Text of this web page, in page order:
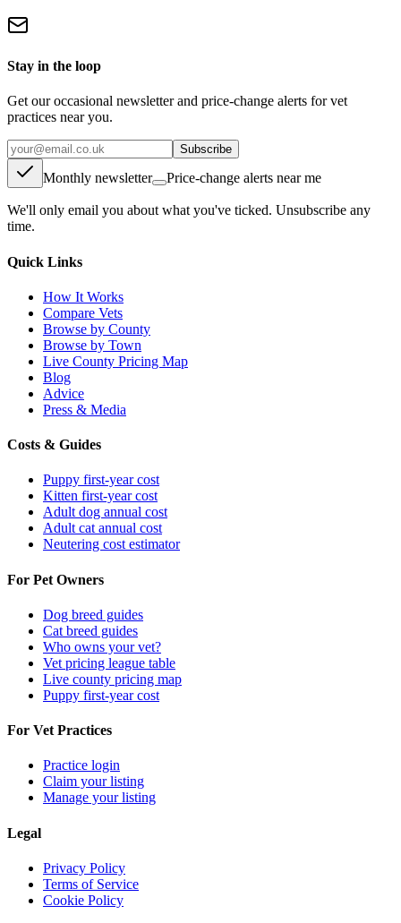
Stay in the loop
Get our occasional newsletter and price-change alerts for vet
practices near you.
Subscribe
Monthly newsletter Price-change alerts near me
We'll only email you about what you've ticked. Unsubscribe any
time.
Quick Links
How It Works
Compare Vets
Browse by County
Browse by Town
Live County Pricing Map
Blog
Advice
Press & Media
Costs & Guides
Puppy first-year cost
Kitten first-year cost
Adult dog annual cost
Adult cat annual cost
Neutering cost estimator
For Pet Owners
Dog breed guides
Cat breed guides
Who owns your vet?
Vet pricing league table
Live county pricing map
Puppy first-year cost
For Vet Practices
Practice login
Claim your listing
Manage your listing
Legal
Privacy Policy
Terms of Service
Cookie Policy